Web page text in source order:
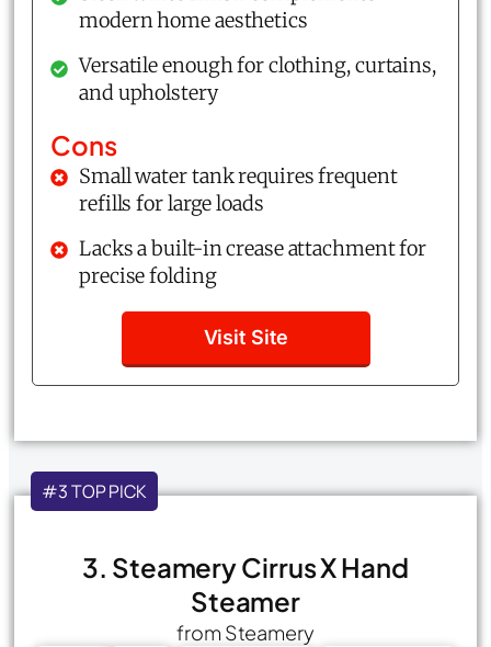
modern home aesthetics
Versatile enough for clothing, curtains,
and upholstery
Cons
Small water tank requires frequent
refills for large loads
Lacks a built-in crease attachment for
precise folding
Visit Site
#3 TOP PICK
3. Steamery Cirrus X Hand
Steamer
from Steamery